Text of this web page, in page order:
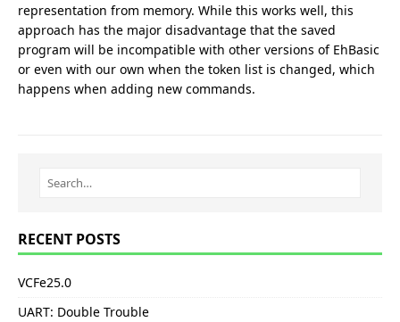
representation from memory. While this works well, this
approach has the major disadvantage that the saved
program will be incompatible with other versions of EhBasic
or even with our own when the token list is changed, which
happens when adding new commands.
RECENT POSTS
VCFe25.0
UART: Double Trouble